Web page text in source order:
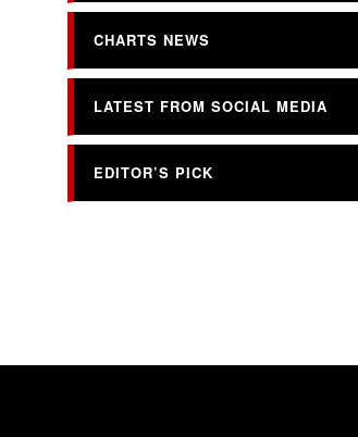
CHARTS NEWS
LATEST FROM SOCIAL MEDIA
EDITOR’S PICK